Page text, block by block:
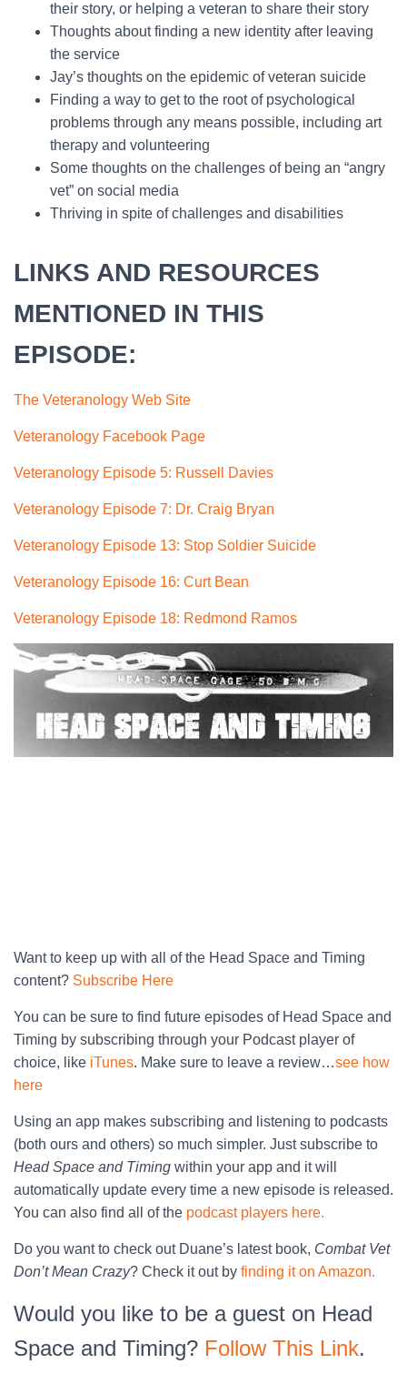
their story, or helping a veteran to share their story
Thoughts about finding a new identity after leaving
the service
Jay’s thoughts on the epidemic of veteran suicide
Finding a way to get to the root of psychological
problems through any means possible, including art
therapy and volunteering
Some thoughts on the challenges of being an “angry
vet” on social media
Thriving in spite of challenges and disabilities
LINKS AND RESOURCES
MENTIONED IN THIS
EPISODE:
The Veteranology Web Site
Veteranology Facebook Page
Veteranology Episode 5: Russell Davies
Veteranology Episode 7: Dr. Craig Bryan
Veteranology Episode 13: Stop Soldier Suicide
Veteranology Episode 16: Curt Bean
Veteranology Episode 18: Redmond Ramos
Want to keep up with all of the Head Space and Timing
content? Subscribe Here
You can be sure to find future episodes of Head Space and
Timing by subscribing through your Podcast player of
choice, like iTunes. Make sure to leave a review…see how
here
Using an app makes subscribing and listening to podcasts
(both ours and others) so much simpler. Just subscribe to
Head Space and Timing within your app and it will
automatically update every time a new episode is released.
You can also find all of the podcast players here.
Do you want to check out Duane’s latest book, Combat Vet
Don’t Mean Crazy? Check it out by finding it on Amazon.
Would you like to be a guest on Head
Space and Timing? Follow This Link.